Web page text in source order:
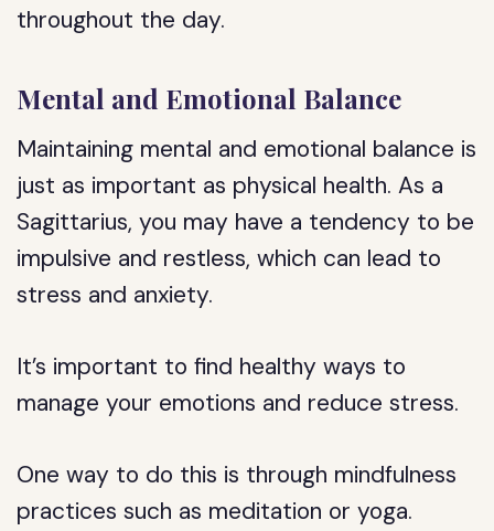
throughout the day.
Mental and Emotional Balance
Maintaining mental and emotional balance is
just as important as physical health. As a
Sagittarius, you may have a tendency to be
impulsive and restless, which can lead to
stress and anxiety.
It’s important to find healthy ways to
manage your emotions and reduce stress.
One way to do this is through mindfulness
practices such as meditation or yoga.